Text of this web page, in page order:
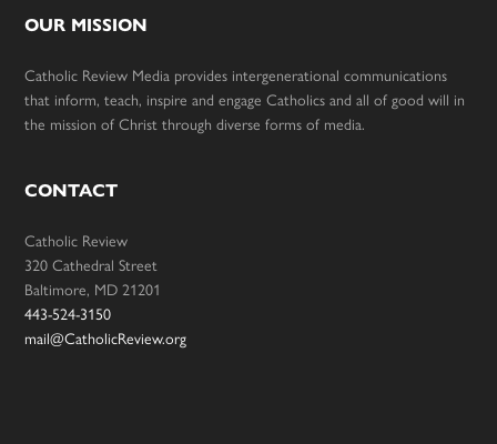
OUR MISSION
Catholic Review Media provides intergenerational communications
that inform, teach, inspire and engage Catholics and all of good will in
the mission of Christ through diverse forms of media.
CONTACT
Catholic Review
320 Cathedral Street
Baltimore, MD 21201
443-524-3150
mail@CatholicReview.org